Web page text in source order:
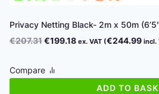
Privacy Netting Black- 2m x 50m
€207.31Original
was:
€207.31.
€199.18Current
€199.18.
ex. VAT (€244.99 incl.
Compare
ADD TO